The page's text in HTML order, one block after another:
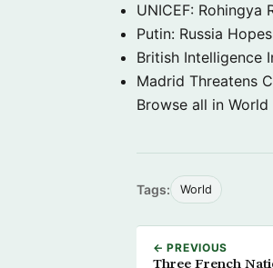
UNICEF: Rohingya
Putin: Russia
British Intelligence
Madrid Threatens
Browse all in
Tags: World
← PREVIOUS
Three French